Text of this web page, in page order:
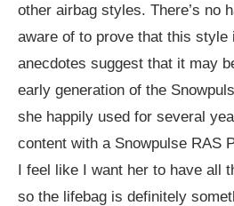
other airbag styles. There’s no
aware of to prove that this style
anecdotes suggest that it may
early generation of the
she happily used for several
content with a Snowpulse RAS
I feel like I want her to have all
so the lifebag is definitely